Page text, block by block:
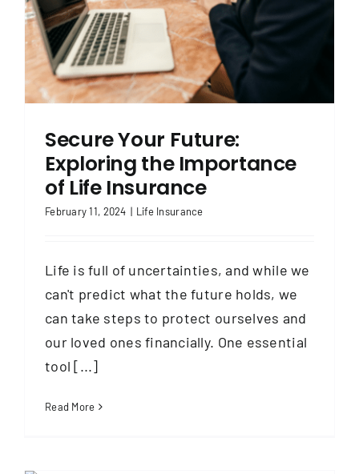
Secure Your Future:
Exploring the Importance
of Life Insurance
February 11, 2024 | Life Insurance
Life is full of uncertainties, and while we
can't predict what the future holds, we
can take steps to protect ourselves and
our loved ones financially. One essential
tool [...]
Read More